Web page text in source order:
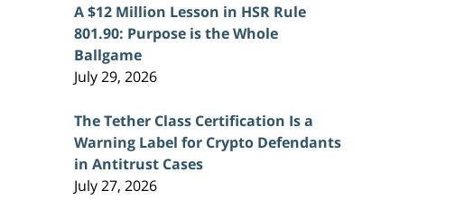
A $12 Million Lesson in HSR Rule
801.90: Purpose is the Whole
Ballgame
July 29, 2026
The Tether Class Certification Is a
Warning Label for Crypto Defendants
in Antitrust Cases
July 27, 2026